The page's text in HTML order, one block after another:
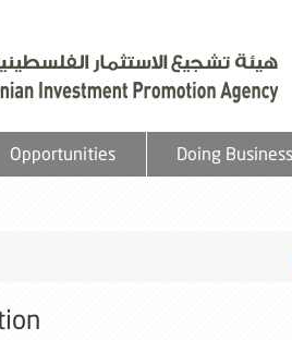
Opportunities Doing Business